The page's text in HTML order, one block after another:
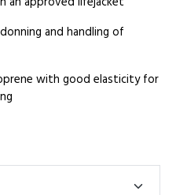
and handling of
with good elasticity for